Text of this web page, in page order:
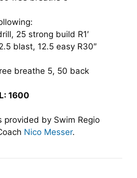
25 strong build R1′
blast, 12.5 easy R30″
breathe 5, 50 back
1600
provided by Swim Regio
Nico Messer.